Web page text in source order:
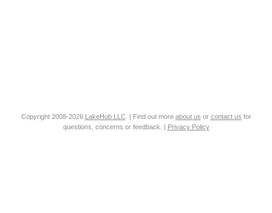
Copyright 2008-2026 LakeHub LLC. | Find out more about us or contact us for
questions, concerns or feedback. | Privacy Policy